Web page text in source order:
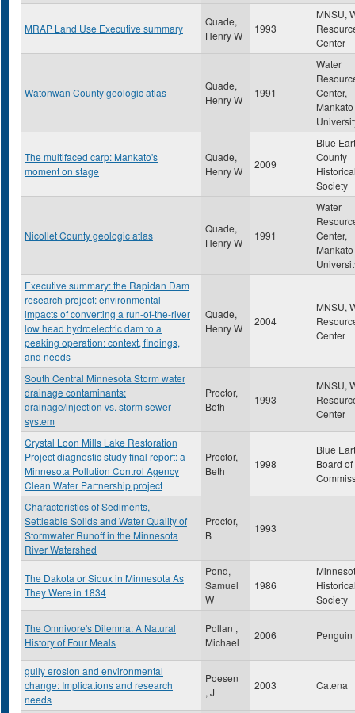
MRAP Land Use Executive summary
Quade,
Henry W
1993
MNSU,
Center
Watonwan County geologic atlas
Quade,
Henry W
1991
Water
Center,
The multifaced carp: Mankato's
moment on stage
Quade,
Henry W
2009
Blue
County
Society
Nicollet County geologic atlas
Quade,
Henry W
1991
Water
Center,
Executive summary: the Rapidan Dam
research project: environmental
impacts of converting a run-of-the-river
low head hydroelectric dam to a
peaking operation: context, findings,
and needs
Quade,
Henry W
2004
MNSU,
Center
South Central Minnesota Storm water
drainage contaminants:
drainage/injection vs. storm sewer
system
Proctor,
Beth
1993
MNSU,
Center
Crystal Loon Mills Lake Restoration
Project diagnostic study final report: a
Minnesota Pollution Control Agency
Clean Water Partnership project
Proctor,
Beth
1998
Blue
Board of
Characteristics of Sediments,
Settleable Solids and Water Quality of
Stormwater Runoff in the Minnesota
River Watershed
Proctor,
B
1993
The Dakota or Sioux in Minnesota As
They Were in 1834
Pond,
Samuel
W
1986
Society
The Omnivore's Dilemna: A Natural
History of Four Meals
Pollan ,
Michael
2006 Penguin
gully erosion and environmental
change: Implications and research
needs
Poesen
, J
2003 Catena